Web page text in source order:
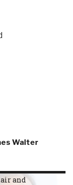
Walter
and